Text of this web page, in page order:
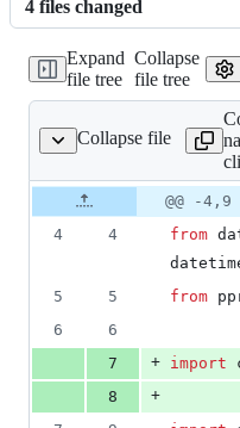
4 files changed
Expand
file tree
Collapse
file tree
Collapse file
aw_client/cli.py
Original
file line
number
Diff line
number
Diff
line
change
@@ -4,9
4
4 from
5
5 from
6
6
7
+ import
8
+